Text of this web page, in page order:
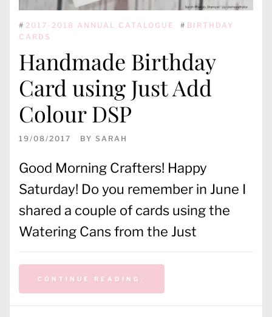
# 2017-2018 ANNUAL CATALOGUE # BIRTHDAY
CARDS
Handmade Birthday
Card using Just Add
Colour DSP
19/08/2017 BY SARAH
Good Morning Crafters! Happy
Saturday! Do you remember in June I
shared a couple of cards using the
Watering Cans from the Just
CONTINUE READING